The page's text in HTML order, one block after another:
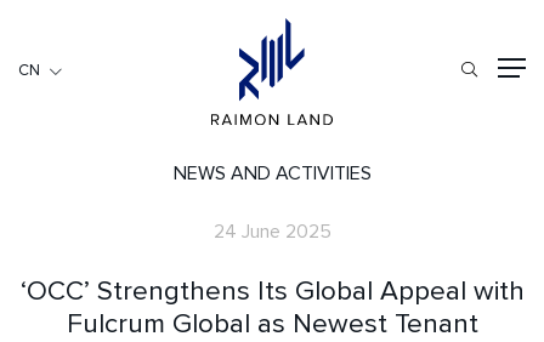
關於我們
CN
NEWS AND ACTIVITIES
24 June 2025
‘OCC’ Strengthens Its Global Appeal with
Fulcrum Global as Newest Tenant